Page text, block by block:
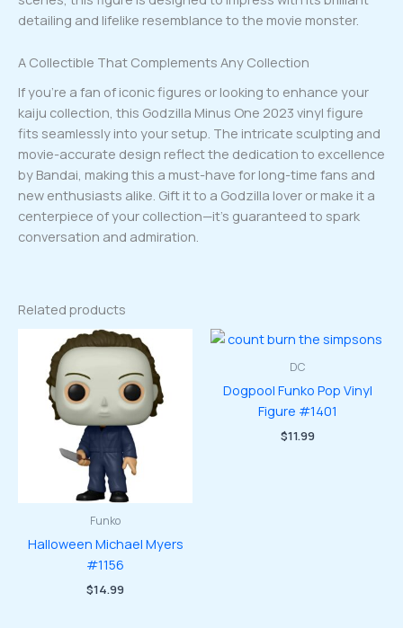
detailing and lifelike resemblance to the movie monster.
A Collectible That Complements Any Collection
If you’re a fan of iconic figures or looking to enhance your
kaiju collection, this Godzilla Minus One 2023 vinyl figure
fits seamlessly into your setup. The intricate sculpting and
movie-accurate design reflect the dedication to excellence
by Bandai, making this a must-have for long-time fans and
new enthusiasts alike. Gift it to a Godzilla lover or make it a
centerpiece of your collection—it’s guaranteed to spark
conversation and admiration.
Related products
Funko
Halloween Michael Myers
#1156
$14.99
DC
Dogpool Funko Pop Vinyl
Figure #1401
$11.99